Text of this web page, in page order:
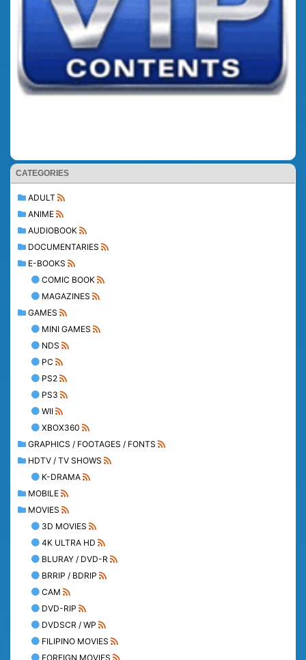
CATEGORIES
ADULT
ANIME
AUDIOBOOK
DOCUMENTARIES
E-BOOKS
COMIC BOOK
MAGAZINES
GAMES
MINI GAMES
NDS
PC
PS2
PS3
WII
XBOX360
GRAPHICS / FOOTAGES / FONTS
HDTV / TV SHOWS
K-DRAMA
MOBILE
MOVIES
3D MOVIES
4K ULTRA HD
BLURAY / DVD-R
BRRIP / BDRIP
CAM
DVD-RIP
DVDSCR / WP
FILIPINO MOVIES
FOREIGN MOVIES